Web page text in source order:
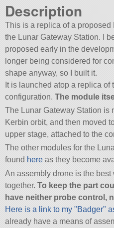
Description
This is a replica of a
the Lunar Gateway Station. I
proposed early in the
longer being considered for
shape anyway, so I built it.
It is launched atop a replica of
configuration.The module
The Lunar Gateway Station is
Kerbin orbit, and then moved
upper stage, attached to the
The other modules for the
found here as they become
An assembly drone is the
together.To keep the part
have neither probe control,
Here is a link to my Badger
already have a means of